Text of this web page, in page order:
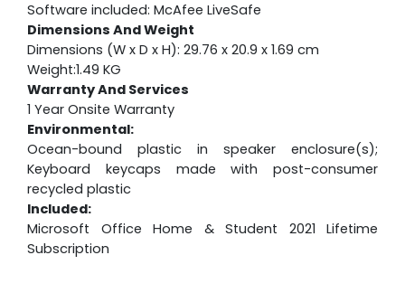
Software included: McAfee LiveSafe
Dimensions And Weight
Dimensions (W x D x H): 29.76 x 20.9 x 1.69 cm
Weight:1.49 KG
Warranty And Services
1 Year Onsite Warranty
Environmental:
Ocean-bound plastic in speaker enclosure(s);
Keyboard keycaps made with post-consumer
recycled plastic
Included:
Microsoft Office Home & Student 2021 Lifetime
Subscription